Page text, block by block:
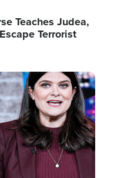
Teaches Judea,
Terrorist